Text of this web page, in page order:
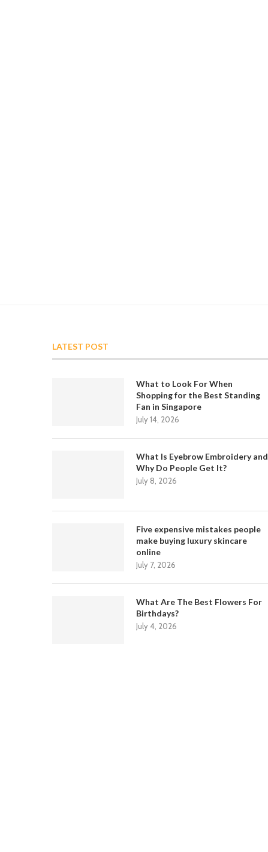
LATEST POST
What to Look For When
Shopping for the Best Standing
Fan in Singapore
July 14, 2026
What Is Eyebrow Embroidery and
Why Do People Get It?
July 8, 2026
Five expensive mistakes people
make buying luxury skincare
online
July 7, 2026
What Are The Best Flowers For
Birthdays?
July 4, 2026